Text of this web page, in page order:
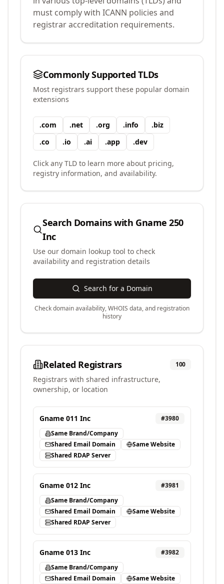
must comply with ICANN policies and
registrar accreditation requirements.
Commonly Supported TLDs
Most registrars support these popular domain
extensions
.com .net .org .info .biz
.co .io .ai .app .dev
Click any TLD to learn more about pricing,
registry information, and availability.
Search Domains with Gname 250
Inc
Use our domain lookup tool to check
availability and registration details
Search for a Domain
Check domain availability, WHOIS data, and registration
history
Related Registrars 100
Registrars with shared infrastructure,
ownership, or location
Gname 011 Inc #3980
Same Brand/Company
Shared Email Domain
Same Website
Shared RDAP Server
Gname 012 Inc #3981
Same Brand/Company
Shared Email Domain
Same Website
Shared RDAP Server
Gname 013 Inc #3982
Same Brand/Company
Shared Email Domain
Same Website